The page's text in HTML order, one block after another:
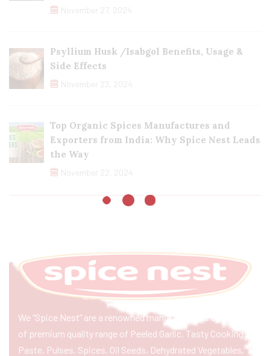
November 27, 2024
Psyllium Husk /Isabgol Benefits, Usage &
Side Effects
November 23, 2024
Top Organic Spices Manufactures and
Exporters from India: Why Spice Nest Leads
the Way
November 22, 2024
We “Spice Nest” are a renowned manufacturer & exporter
of premium quality range of Peeled Garlic, Tasty Cooking
Paste, Pulses, Spices, Oil Seeds, Dehydrated Vegetables,